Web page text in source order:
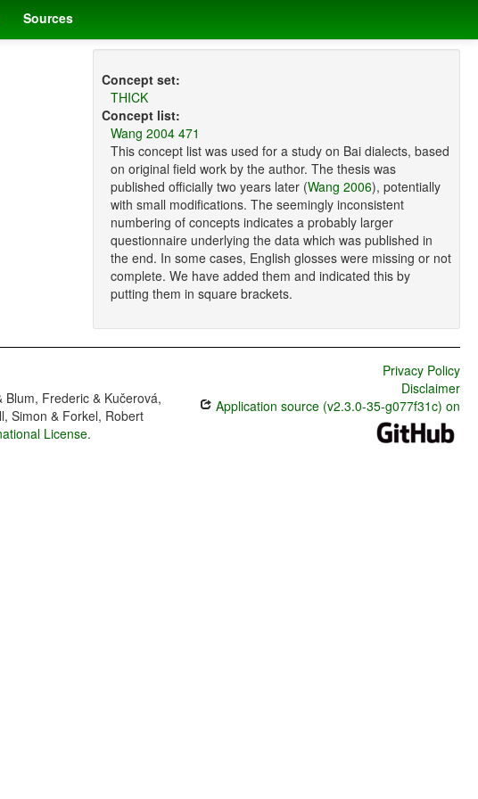
Sources
Concept set:
THICK
Concept list:
Wang 2004 471
This concept list was used for a study on Bai dialects, based
on original field work by the author. The thesis was
published officially two years later (Wang 2006), potentially
with small modifications. The seemingly inconsistent
numbering of concepts indicates a probably larger
questionnaire underlying the data which was published in
the end. In some cases, English glosses were missing or not
complete. We have added them and indicated this by
putting them in square brackets.
Frederic & Kučerová,
Simon & Forkel, Robert
License.
Privacy Policy
Disclaimer
Application source (v2.3.0-35-g077f31c) on